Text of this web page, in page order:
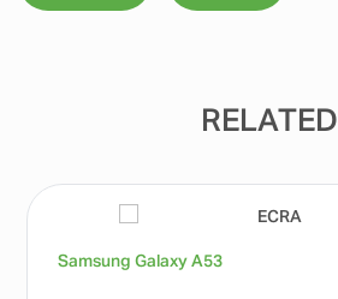
RELATED
Samsung Galaxy A53